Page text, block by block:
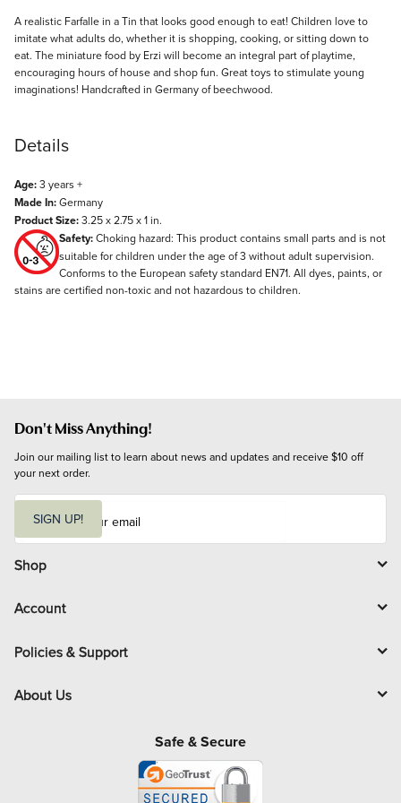
Description
A realistic Farfalle in a Tin that looks good enough to eat! Children love to
imitate what adults do, whether it is shopping, cooking, or sitting down to
eat. The miniature food by Erzi will become an integral part of playtime,
encouraging hours of house and shop fun. Great toys to stimulate young
imaginations! Handcrafted in Germany of beechwood.
Details
Age:3 years +
Made In:Germany
Product Size:3.25 x 2.75 x 1 in.
Safety:Choking hazard: This product contains small parts and is not
suitable for children under the age of 3 without adult supervision.
Conforms to the European safety standard EN71. All dyes, paints, or
stains are certified non-toxic and not hazardous to children.
Don't Miss Anything!
Join our mailing list to learn about news and updates and receive $10 off
your next order.
i
l
SIGN UP!
Shop
Account
Policies & Support
About Us
Safe & Secure